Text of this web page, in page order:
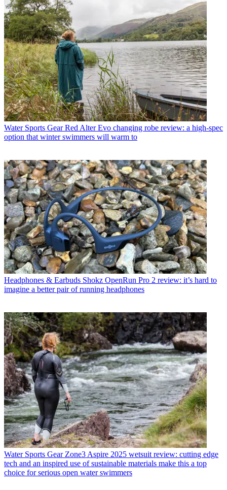
Water Sports Gear Red Alter Evo changing robe review: a high-spec
option that winter swimmers will warm to
Headphones & Earbuds Shokz OpenRun Pro 2 review: it’s hard to
imagine a better pair of running headphones
Water Sports Gear Zone3 Aspire 2025 wetsuit review: cutting edge
tech and an inspired use of sustainable materials make this a top
choice for serious open water swimmers